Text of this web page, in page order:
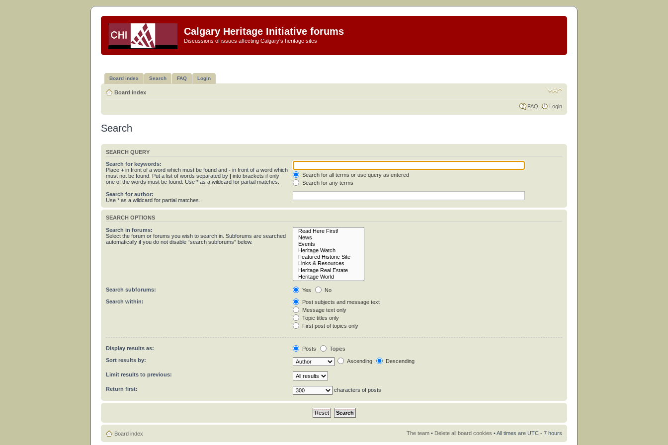
Calgary Heritage Initiative forums
Discussions of issues affecting Calgary's heritage sites
Board index Search FAQ Login
Board index
FAQ Login
Search
SEARCH QUERY
Search for keywords:
Place + in front of a word which must be found and - in front of a word which
must not be found. Put a list of words separated by | into brackets if only
one of the words must be found. Use * as a wildcard for partial matches.
Search for all terms or use query as entered
Search for any terms
Search for author:
Use * as a wildcard for partial matches.
SEARCH OPTIONS
Search in forums:
Select the forum or forums you wish to search in. Subforums are searched
automatically if you do not disable “search subforums“ below.
Search subforums: Yes
No
Search within:
Post subjects and message text
Message text only
Topic titles only
First post of topics only
Display results as: Posts
Topics
Sort results by:
Ascending Descending
Limit results to previous:
Return first: characters of posts
Board index The team • Delete all board cookies • All times are UTC - 7 hours